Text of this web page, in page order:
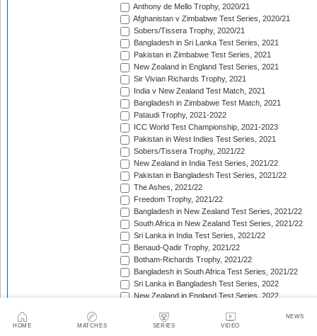
HOME MATCHES SERIES VIDEO
NEWS
Anthony de Mello Trophy, 2020/21
Afghanistan v Zimbabwe Test Series, 2020/21
Sobers/Tissera Trophy, 2020/21
Bangladesh in Sri Lanka Test Series, 2021
Pakistan in Zimbabwe Test Series, 2021
New Zealand in England Test Series, 2021
Sir Vivian Richards Trophy, 2021
India v New Zealand Test Match, 2021
Bangladesh in Zimbabwe Test Match, 2021
Pataudi Trophy, 2021-2022
ICC World Test Championship, 2021-2023
Pakistan in West Indies Test Series, 2021
Sobers/Tissera Trophy, 2021/22
New Zealand in India Test Series, 2021/22
Pakistan in Bangladesh Test Series, 2021/22
The Ashes, 2021/22
Freedom Trophy, 2021/22
Bangladesh in New Zealand Test Series, 2021/22
South Africa in New Zealand Test Series, 2021/22
Sri Lanka in India Test Series, 2021/22
Benaud-Qadir Trophy, 2021/22
Botham-Richards Trophy, 2021/22
Bangladesh in South Africa Test Series, 2021/22
Sri Lanka in Bangladesh Test Series, 2022
New Zealand in England Test Series, 2022
Warne-Muralitharan Trophy, 2022